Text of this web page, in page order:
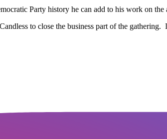
Party history he can add to his work on the
to close the business part of the